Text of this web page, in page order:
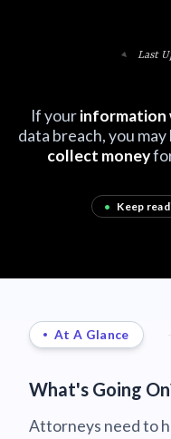
Last
If yourinformation
data breach, you
collect money
• Keep
At A Glance
What's Going
Attorneys need to